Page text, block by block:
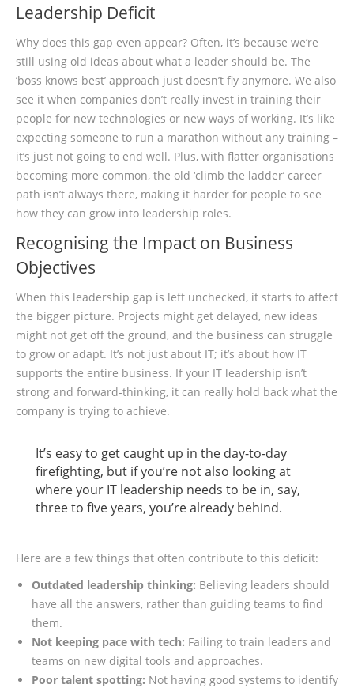
Leadership Deficit
Why does this gap even appear? Often, it’s because we’re
still using old ideas about what a leader should be. The
‘boss knows best’ approach just doesn’t fly anymore. We also
see it when companies don’t really invest in training their
people for new technologies or new ways of working. It’s like
expecting someone to run a marathon without any training –
it’s just not going to end well. Plus, with flatter organisations
becoming more common, the old ‘climb the ladder’ career
path isn’t always there, making it harder for people to see
how they can grow into leadership roles.
Recognising the Impact on Business
Objectives
When this leadership gap is left unchecked, it starts to affect
the bigger picture. Projects might get delayed, new ideas
might not get off the ground, and the business can struggle
to grow or adapt. It’s not just about IT; it’s about how IT
supports the entire business. If your IT leadership isn’t
strong and forward-thinking, it can really hold back what the
company is trying to achieve.
It’s easy to get caught up in the day-to-day
firefighting, but if you’re not also looking at
where your IT leadership needs to be in, say,
three to five years, you’re already behind.
Here are a few things that often contribute to this deficit:
Outdated leadership thinking: Believing leaders should
have all the answers, rather than guiding teams to find
them.
Not keeping pace with tech: Failing to train leaders and
teams on new digital tools and approaches.
Poor talent spotting: Not having good systems to identify